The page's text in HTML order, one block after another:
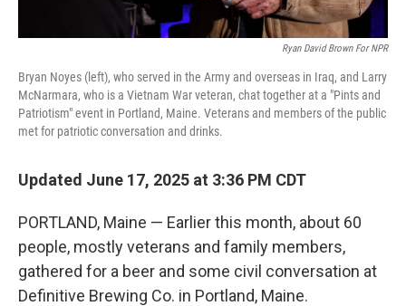
Ryan David Brown For NPR
Bryan Noyes (left), who served in the Army and overseas in Iraq, and Larry
McNarmara, who is a Vietnam War veteran, chat together at a "Pints and
Patriotism" event in Portland, Maine. Veterans and members of the public
met for patriotic conversation and drinks.
Updated June 17, 2025 at 3:36 PM CDT
PORTLAND, Maine — Earlier this month, about 60
people, mostly veterans and family members,
gathered for a beer and some civil conversation at
Definitive Brewing Co. in Portland, Maine.